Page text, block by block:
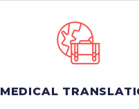
MEDICAL